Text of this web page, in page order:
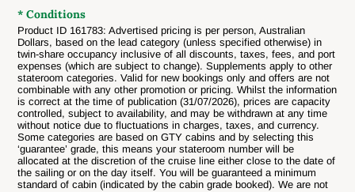
* Conditions
Product ID 161783: Advertised pricing is per person, Australian
Dollars, based on the lead category (unless specified otherwise) in
twin-share occupancy inclusive of all discounts, taxes, fees, and port
expenses (which are subject to change). Supplements apply to other
stateroom categories. Valid for new bookings only and offers are not
combinable with any other promotion or pricing. Whilst the information
is correct at the time of publication (31/07/2026), prices are capacity
controlled, subject to availability, and may be withdrawn at any time
without notice due to fluctuations in charges, taxes, and currency.
Some categories are based on GTY cabins and by selecting this
‘guarantee’ grade, this means your stateroom number will be
allocated at the discretion of the cruise line either close to the date of
the sailing or on the day itself. You will be guaranteed a minimum
standard of cabin (indicated by the cabin grade booked). We are not